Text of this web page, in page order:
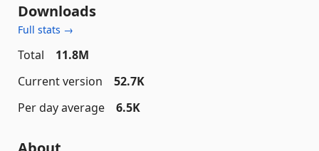
Downloads
Full stats →
Total
11.8M
Current version
52.7K
Per day average
6.5K